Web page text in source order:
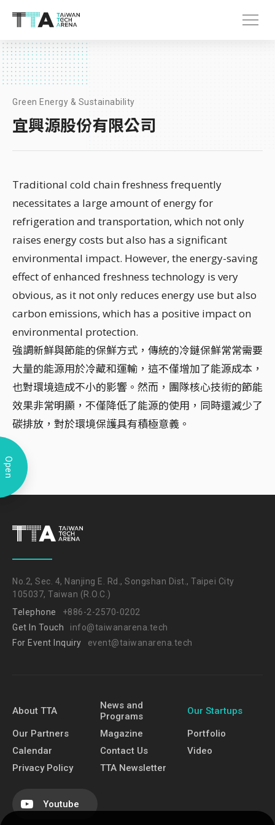
Open
Green Energy & Sustainability
宜興源股份有限公司
Traditional cold chain freshness frequently
necessitates a large amount of energy for
refrigeration and transportation, which not only
raises energy costs but also has a significant
environmental impact. However, the energy-saving
effect of enhanced freshness technology is very
obvious, as it not only reduces energy use but also
carbon emissions, which has a positive impact on
environmental protection.
強調新鮮與節能的保鮮方式，傳統的冷鏈保鮮常常需要
大量的能源用於冷藏和運輸，這不僅增加了能源成本，
也對環境造成不小的影響。然而，團隊核心技術的節能
效果非常明顯，不僅降低了能源的使用，同時還減少了
碳排放，對於環境保護具有積極意義。
No.2, Sec. 4, Nanjing E. Rd., Songshan Dist., Taipei City
105037, Taiwan (R.O.C.)
Telephone
+886-2-2570-0202
Get In Touch
info@taiwanarena.tech
For Event Inquiry
event@taiwanarena.tech
About TTA
News and
Programs
Our Startups
Our Partners Magazine
Portfolio
Calendar
Contact Us
Video
Privacy Policy
TTA Newsletter
Youtube